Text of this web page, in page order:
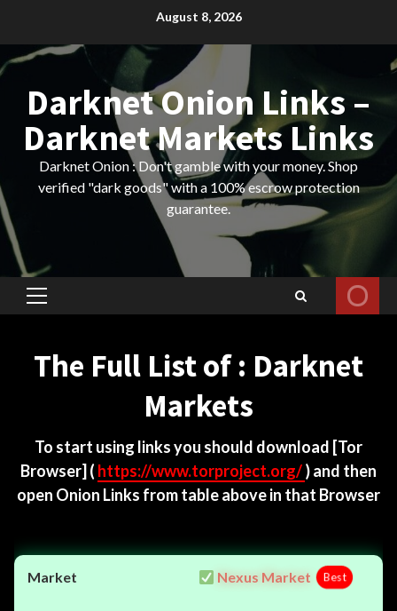
content
August 8, 2026
Darknet Onion Links –
Darknet Markets Links
Darknet Onion : Don't gamble with your money. Shop
verified "dark goods" with a 100% escrow protection
guarantee.
Primary
The Full List of : Darknet
Markets
To start using links you should download [Tor
Browser] ( https://www.torproject.org/) and then
open Onion Links from table above in that Browser
Nexus Market Best